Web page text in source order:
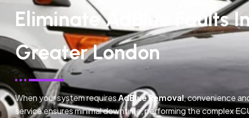
Eliminate AdBlue Faults
Greater London
When your system requiresAdBlue Removal, convenience
service ensures minimal downtime, performing the complex